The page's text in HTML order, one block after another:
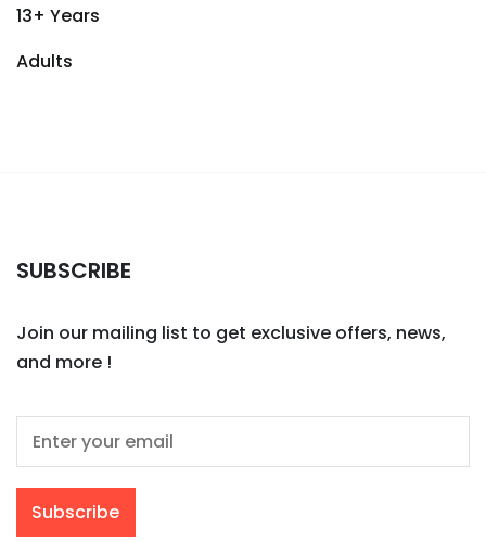
13+ Years
Adults
SUBSCRIBE
Join our mailing list to get exclusive offers, news,
and more !